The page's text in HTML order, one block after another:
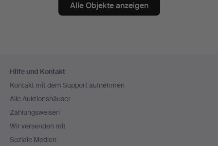
Alle Objekte anzeigen
Navigation
Hilfe und Kontakt
Kontakt mit dem Support aufnehmen
Alle Auktionshäuser
Zahlungsweisen
Wir versenden mit
Soziale Medien